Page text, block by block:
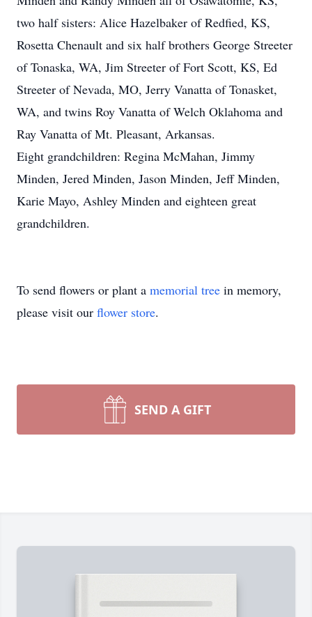
two half sisters: Alice Hazelbaker of Redfied, KS,
Rosetta Chenault and six half brothers George Streeter
of Tonaska, WA, Jim Streeter of Fort Scott, KS, Ed
Streeter of Nevada, MO, Jerry Vanatta of Tonasket,
WA, and twins Roy Vanatta of Welch Oklahoma and
Ray Vanatta of Mt. Pleasant, Arkansas.
Eight grandchildren: Regina McMahan, Jimmy
Minden, Jered Minden, Jason Minden, Jeff Minden,
Karie Mayo, Ashley Minden and eighteen great
grandchildren.
To send flowers or plant a memorial tree in memory,
please visit our flower store.
SEND A GIFT